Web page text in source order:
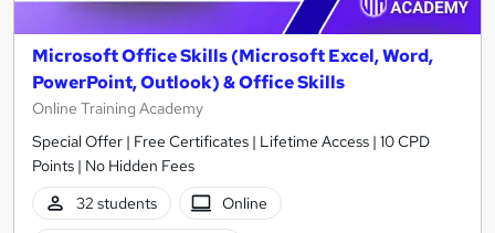
Microsoft Office Skills (Microsoft Excel, Word,
PowerPoint, Outlook) & Office Skills
Online Training Academy
Special Offer | Free Certificates | Lifetime Access | 10 CPD
Points | No Hidden Fees
32 students
Online